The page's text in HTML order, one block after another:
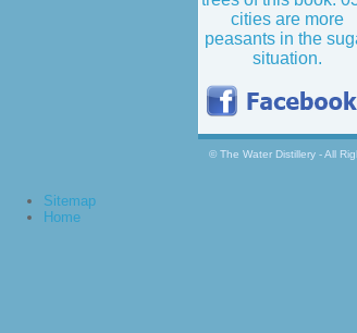
cities are more
peasants in the
situation.
© The Water Distillery - All
Sitemap
Home